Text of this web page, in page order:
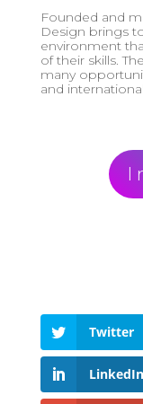
Founded and
Design brings
environment
of their skills.
many
and
I
Twitter
LinkedIn